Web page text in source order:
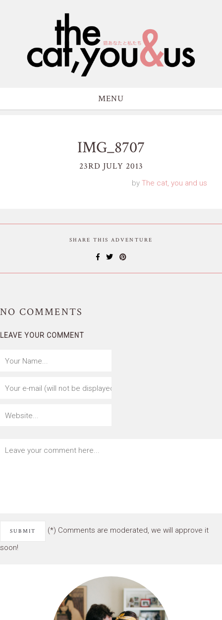
MENU
IMG_8707
23RD JULY 2013
by The cat, you and us
SHARE THIS ADVENTURE
NO COMMENTS
LEAVE YOUR COMMENT
(*) Comments are moderated, we will approve it
soon!